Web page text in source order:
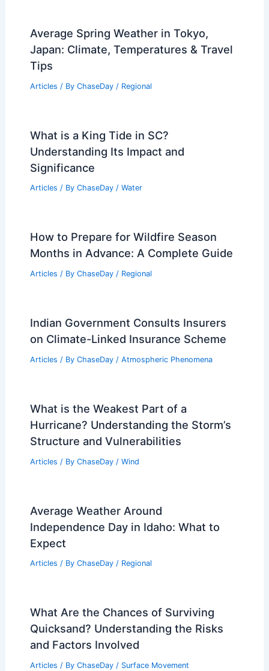
Average Spring Weather in Tokyo,
Japan: Climate, Temperatures & Travel
Tips
Articles / By ChaseDay / Regional
What is a King Tide in SC?
Understanding Its Impact and
Significance
Articles / By ChaseDay / Water
How to Prepare for Wildfire Season
Months in Advance: A Complete Guide
Articles / By ChaseDay / Regional
Indian Government Consults Insurers
on Climate-Linked Insurance Scheme
Articles / By ChaseDay / Atmospheric Phenomena
What is the Weakest Part of a
Hurricane? Understanding the Storm’s
Structure and Vulnerabilities
Articles / By ChaseDay / Wind
Average Weather Around
Independence Day in Idaho: What to
Expect
Articles / By ChaseDay / Regional
What Are the Chances of Surviving
Quicksand? Understanding the Risks
and Factors Involved
Articles / By ChaseDay / Surface Movement